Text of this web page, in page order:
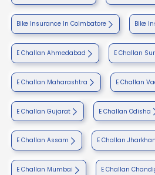
Bike Insurance In Coimbatore Bike
E Challan Ahmedabad E Challan
E Challan Maharashtra E Challan
E Challan Gujarat E Challan Odisha
E Challan Assam E Challan
E Challan Mumbai E Challan